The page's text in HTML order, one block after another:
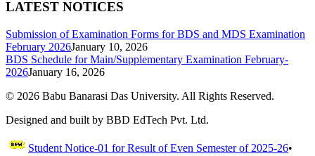
LATEST NOTICES
Submission of Examination Forms for BDS and MDS Examination
February 2026January 10, 2026
BDS Schedule for Main/Supplementary Examination February-
2026January 16, 2026
© 2026 Babu Banarasi Das University. All Rights Reserved.
Designed and built by BBD EdTech Pvt. Ltd.
Student Notice-01 for Result of Even Semester of 2025-26•